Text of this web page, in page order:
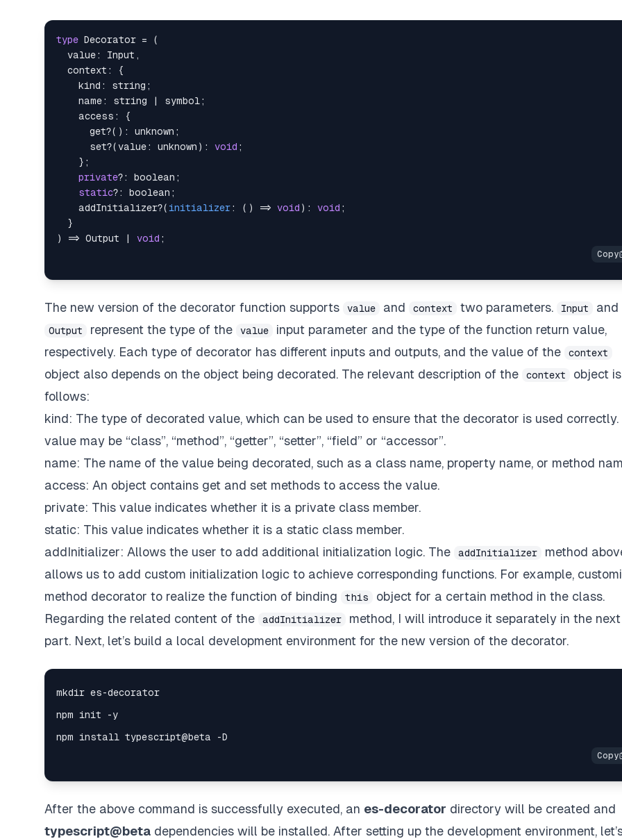
type Decorator =
(
  value
: Input ,
  context
:
{
    kind
: string ;
    name
: string | symbol ;
    access
:
{
      get
?( ) : unknown ;
      set
?(value: unknown ) : void ;
} ;
private?: boolean ;
static?: boolean ;
    addInitializer
?( initializer: ( ) => void ) : void ;
}
)
=> Output | void ;
The new version of the decorator function supports value and context two parameters. Input and
Output represent the type of the value
input parameter and the type of the function return value,
respectively. Each type of decorator has different inputs and outputs, and the value of the
context
object also depends on the object being decorated. The relevant description of the context
object
follows:
kind: The type of decorated value, which can be used to ensure that the decorator is used correctly.
value may be “class”, “method”, “getter”, “setter”, “field” or “accessor”.
name: The name of the value being decorated, such as a class name, property name, or method
access: An object contains get and set methods to access the value.
private: This value indicates whether it is a private class member.
static: This value indicates whether it is a static class member.
addInitializer: Allows the user to add additional initialization logic. The
addInitializer
method
allows us to add custom initialization logic to achieve corresponding functions. For example,
method decorator to realize the function of binding
this
object for a certain method in the class.
Regarding the related content of the
addInitializer
method, I will introduce it separately in the next
part. Next, let’s build a local development environment for the new version of the decorator.
After the above command is successfully executed, an es-decorator directory will be created and
typescript@beta dependencies will be installed. After setting up the development environment,